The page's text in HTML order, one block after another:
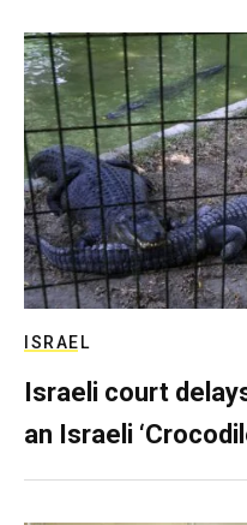
ISRAEL
Israeli court
an Israeli